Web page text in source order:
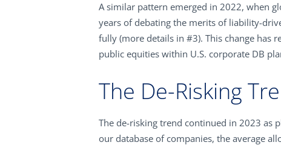
A similar pattern emerged in 2022, when
years of debating the merits of liability-
fully (more details in #3). This change has
public equities within U.S. corporate DB
The De-Risking
The de-risking trend continued in 2023 as
our database of companies, the average